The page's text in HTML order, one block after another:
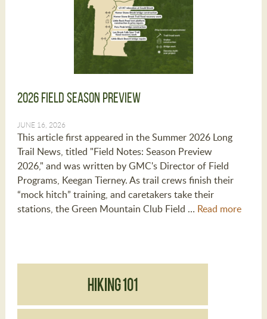
2026 Field Season Preview
JUNE 16, 2026
This article first appeared in the Summer 2026 Long
Trail News, titled "Field Notes: Season Preview
2026," and was written by GMC's Director of Field
Programs, Keegan Tierney. As trail crews finish their
“mock hitch” training, and caretakers take their
stations, the Green Mountain Club Field … Read more